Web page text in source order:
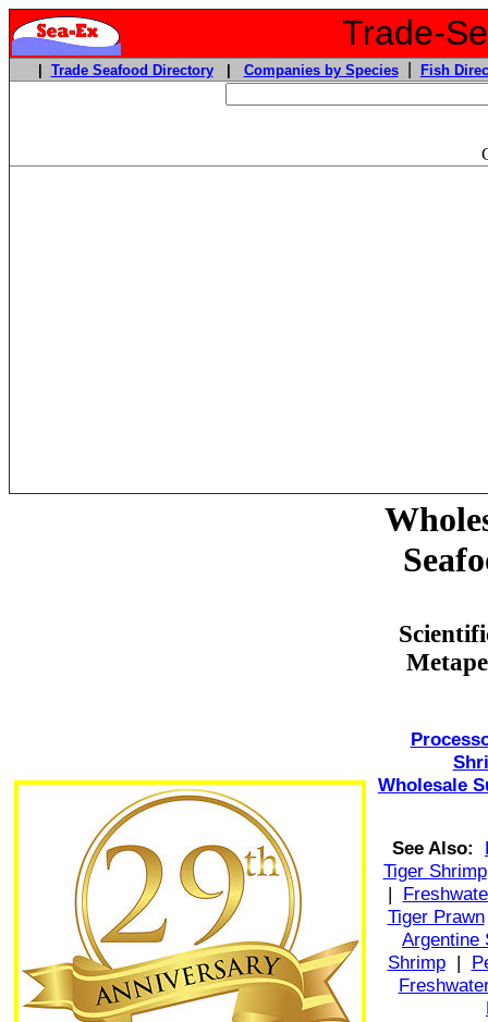
Trade-
Trade Seafood Directory| Companies by Species| Fish
Wholesale
See Also:
Tiger Shrimp
|
Tiger Prawn
Argentine
Shrimp|